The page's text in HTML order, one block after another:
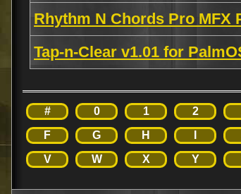
Rhythm N Chords Pro MFX
Tap-n-Clear v1.01 for
# 0 1 2
F
G H
V
W X Y